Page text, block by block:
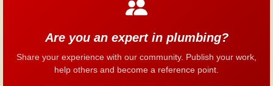
Are you an expert in plumbing?
Share your experience with our community. Publish your work,
help others and become a reference point.